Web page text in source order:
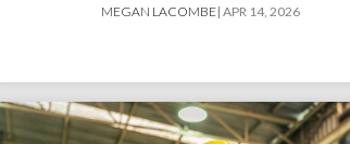
MEGAN LACOMBE| APR 14, 2026